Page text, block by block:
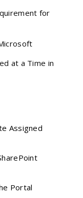
for
at a Time in
Assigned
Portal